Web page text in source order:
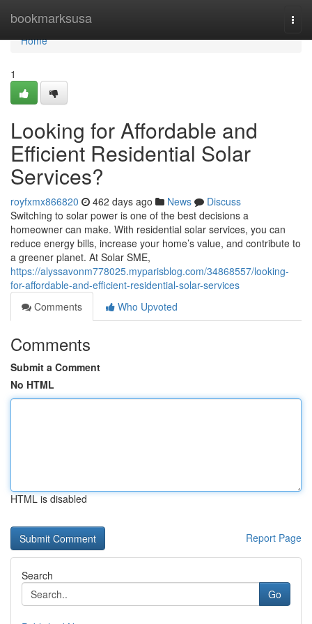
bookmarksusa
Home
Home
1
Looking for Affordable and
Efficient Residential Solar
Services?
royfxmx866820 462 days ago News
Discuss
Switching to solar power is one of the best decisions a
homeowner can make. With residential solar services, you can
reduce energy bills, increase your home’s value, and contribute to
a greener planet. At Solar SME,
https://alyssavonm778025.myparisblog.com/34868557/looking-
for-affordable-and-efficient-residential-solar-services
Comments
Who Upvoted
Comments
Submit a Comment
No HTML
HTML is disabled
Report Page
Search
Go